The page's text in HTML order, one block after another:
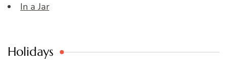
In a Jar
Holidays